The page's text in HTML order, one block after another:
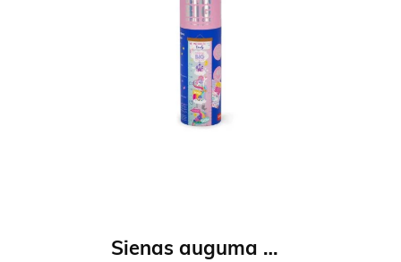
Sienas auguma merītājs - Vienradzis